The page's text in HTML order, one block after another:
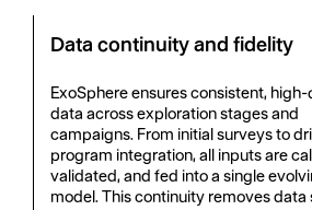
Data continuity and fidelity
ExoSphere ensures consistent,
data across exploration stages and
campaigns. From initial surveys to
program integration, all inputs are
validated, and fed into a single
model. This continuity removes data